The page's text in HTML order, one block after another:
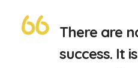
There are
success. It